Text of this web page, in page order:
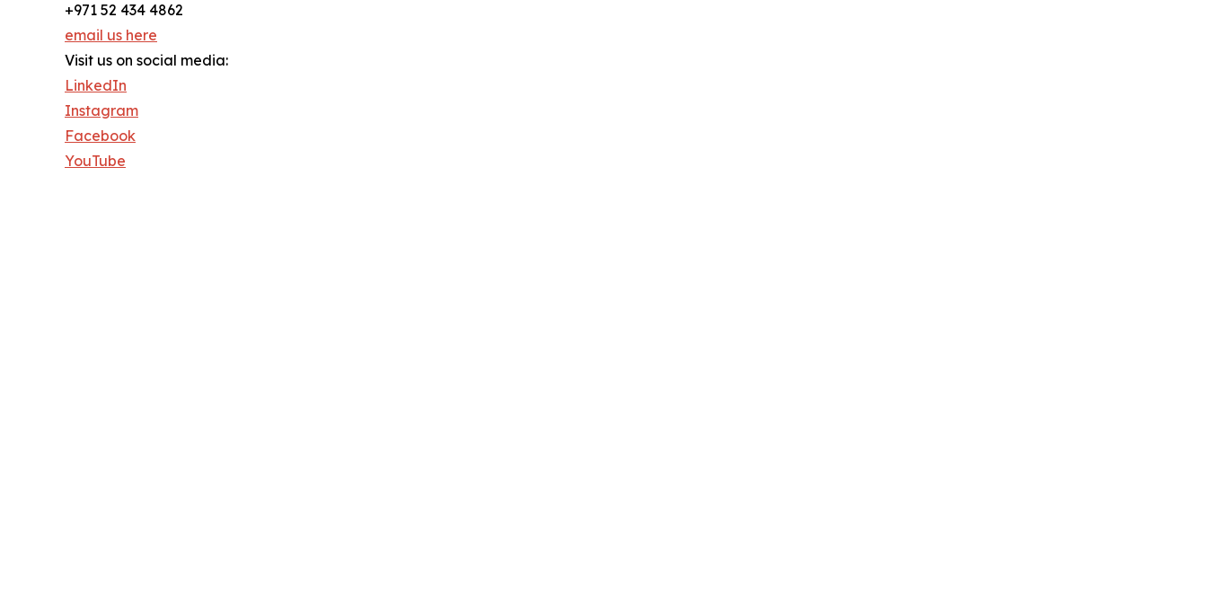
+971 52 434 4862
email us here
Visit us on social media:
LinkedIn
Instagram
Facebook
YouTube